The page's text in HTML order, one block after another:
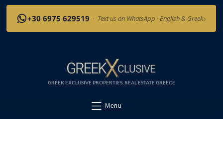
+30 6975 629519 · Text us on WhatsApp · English & Greek›
GREEK EXCLUSIVE PROPERTIES, REAL ESTATE GREECE
Menu